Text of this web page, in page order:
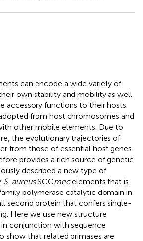
can encode a wide variety of
own stability and mobility as well
accessory functions to their hosts.
from host chromosomes and
other mobile elements. Due to
the evolutionary trajectories of
from those of essential host genes.
provides a rich source of genetic
described a new type of
S. aureusSCCmecelements that is
polymerase catalytic domain in
second protein that confers single-
Here we use new structure
conjunction with sequence
show that related primases are